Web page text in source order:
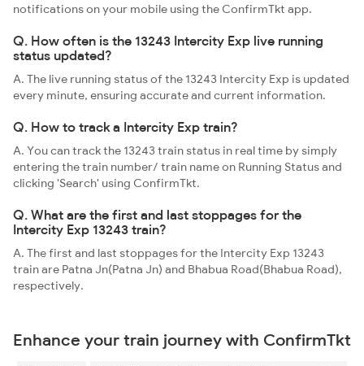
notifications on your mobile using the ConfirmTkt app.
Q. How often is the 13243 Intercity Exp live running
status updated?
A. The live running status of the 13243 Intercity Exp is updated
every minute, ensuring accurate and current information.
Q. How to track a Intercity Exp train?
A. You can track the 13243 train status in real time by simply
entering the train number/ train name on Running Status and
clicking 'Search' using ConfirmTkt.
Q. What are the first and last stoppages for the
Intercity Exp 13243 train?
A. The first and last stoppages for the Intercity Exp 13243
train are Patna Jn(Patna Jn) and Bhabua Road(Bhabua Road),
respectively.
Enhance your train journey with ConfirmTkt